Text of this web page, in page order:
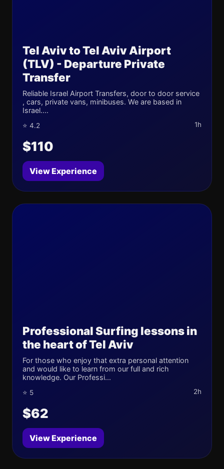
Tel Aviv to Tel Aviv Airport
(TLV) - Departure Private
Transfer
Reliable Israel Airport Transfers, door to door service
, cars, private vans, minibuses. We are based in
Israel....
⭐ 4.2 1h
$110
View Experience
Professional Surfing lessons in
the heart of Tel Aviv
For those who enjoy that extra personal attention
and would like to learn from our full and rich
knowledge. Our Professi...
⭐ 5 2h
$62
View Experience